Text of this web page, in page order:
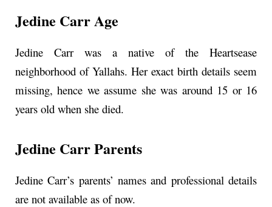
Jedine Carr Age
Jedine Carr was a native of the Heartsease
neighborhood of Yallahs. Her exact birth details seem
missing, hence we assume she was around 15 or 16
years old when she died.
Jedine Carr Parents
Jedine Carr’s parents’ names and professional details
are not available as of now.